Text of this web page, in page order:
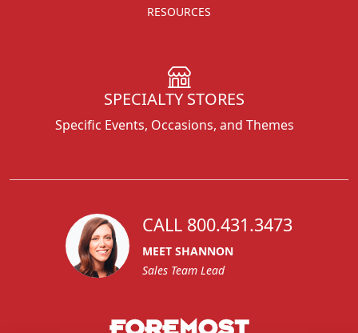
RESOURCES
SPECIALTY STORES
Specific Events, Occasions, and Themes
CALL 800.431.3473
MEET SHANNON
Sales Team Lead